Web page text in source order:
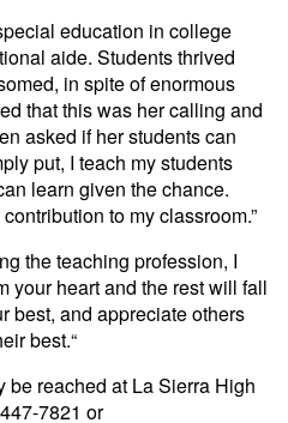
education in college
aide. Students thrived
in spite of enormous
that this was her calling and
asked if her students can
put, I teach my students
learn given the chance.
to my classroom.”
the teaching profession, I
your heart and the rest will fall
best, and appreciate others
best.“
be reached at La Sierra High
7821 or